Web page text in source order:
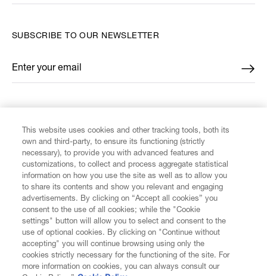
CUSTOMER SERVICE
LEGAL
DIGITAL
SUBSCRIBE TO OUR NEWSLETTER
Enter your email
*
This website uses cookies and other tracking tools, both its
own and third-party, to ensure its functioning (strictly
necessary), to provide you with advanced features and
customizations, to collect and process aggregate statistical
information on how you use the site as well as to allow you
to share its contents and show you relevant and engaging
advertisements. By clicking on “Accept all cookies” you
consent to the use of all cookies; while the "Cookie
settings" button will allow you to select and consent to the
use of optional cookies. By clicking on "Continue without
accepting" you will continue browsing using only the
cookies strictly necessary for the functioning of the site. For
more information on cookies, you can always consult our